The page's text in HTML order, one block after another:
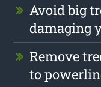
Avoid big
damaging
Remove
to